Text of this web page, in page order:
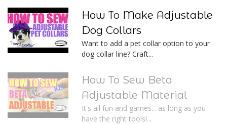
How To Make Adjustable
Dog Collars
Want to add a pet collar option to your
dog collar line? Craft...
How To Sew Beta
Adjustable Material
It's all fun and games... as long as you
have the right tools!...